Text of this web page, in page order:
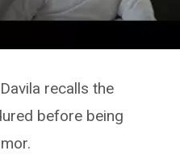
recalls the
before being